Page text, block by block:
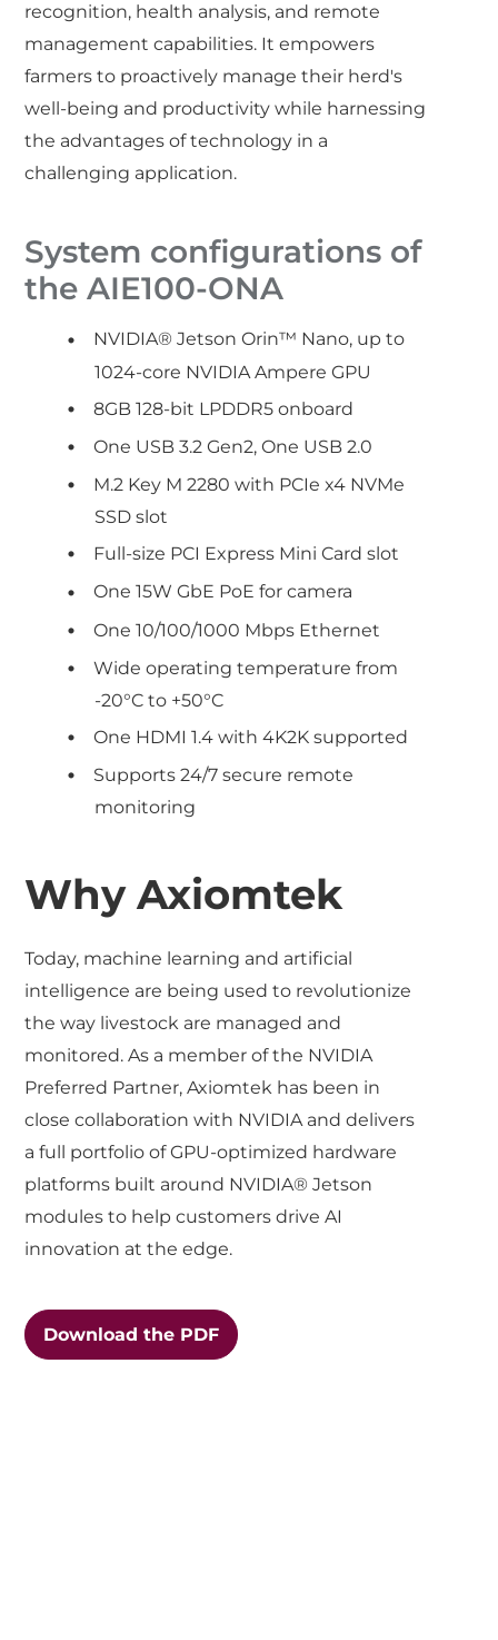
recognition, health analysis, and remote
management capabilities. It empowers
farmers to proactively manage their herd's
well-being and productivity while harnessing
the advantages of technology in a
challenging application.
System configurations of
the AIE100-ONA
NVIDIA® Jetson Orin™ Nano, up to
1024-core NVIDIA Ampere GPU
8GB 128-bit LPDDR5 onboard
One USB 3.2 Gen2, One USB 2.0
M.2 Key M 2280 with PCIe x4 NVMe
SSD slot
Full-size PCI Express Mini Card slot
One 15W GbE PoE for camera
One 10/100/1000 Mbps Ethernet
Wide operating temperature from
-20°C to +50°C
One HDMI 1.4 with 4K2K supported
Supports 24/7 secure remote
monitoring
Why Axiomtek
Today, machine learning and artificial
intelligence are being used to revolutionize
the way livestock are managed and
monitored. As a member of the NVIDIA
Preferred Partner, Axiomtek has been in
close collaboration with NVIDIA and delivers
a full portfolio of GPU-optimized hardware
platforms built around NVIDIA® Jetson
modules to help customers drive AI
innovation at the edge.
Download the PDF